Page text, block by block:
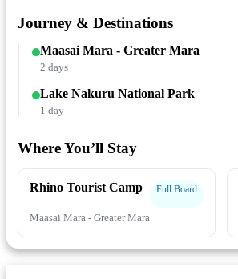
Journey & Destinations
Maasai Mara - Greater Mara
2 days
Lake Nakuru National Park
1 day
Where You’ll Stay
Rhino Tourist Camp Full Board
Maasai Mara - Greater Mara